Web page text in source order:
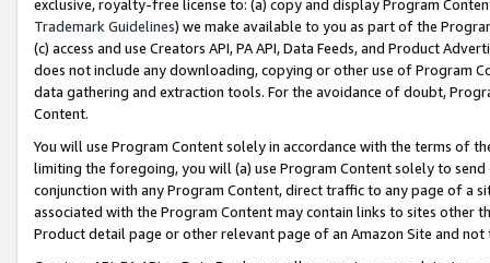
exclusive, royalty-free license to: (a) copy and display Program
Trademark Guidelines) we make available to you as part of the
(c) access and use Creators API, PA API, Data Feeds, and Product
does not include any downloading, copying or other use of Program
data gathering and extraction tools. For the avoidance of doubt,
Content.
You will use Program Content solely in accordance with the terms of
limiting the foregoing, you will (a) use Program Content solely to
conjunction with any Program Content, direct traffic to any page of a
associated with the Program Content may contain links to sites other
Product detail page or other relevant page of an Amazon Site and not